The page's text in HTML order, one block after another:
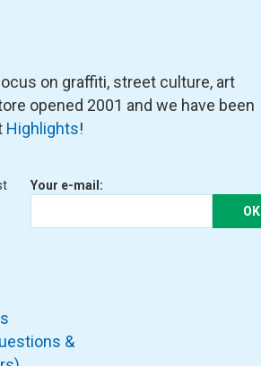
on graffiti, street culture, art
opened 2001 and we have been
Highlights!
Your e-mail:
OK
&